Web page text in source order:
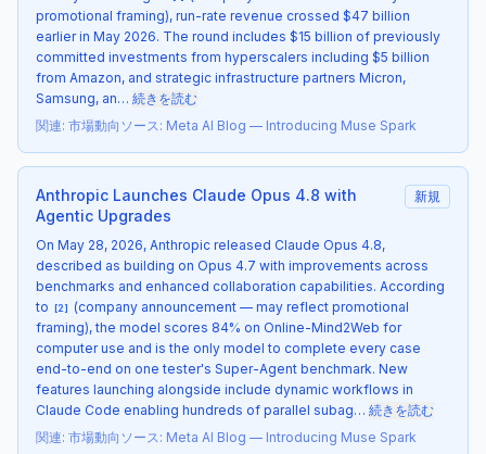
promotional framing), run-rate revenue crossed $47 billion
earlier in May 2026. The round includes $15 billion of previously
committed investments from hyperscalers including $5 billion
from Amazon, and strategic infrastructure partners Micron,
Samsung, an… 続きを読む
関連: 市場動向 ソース: Meta AI Blog — Introducing Muse Spark
Anthropic Launches Claude Opus 4.8 with
Agentic Upgrades
新規
On May 28, 2026, Anthropic released Claude Opus 4.8,
described as building on Opus 4.7 with improvements across
benchmarks and enhanced collaboration capabilities. According
to [2]
(company announcement — may reflect promotional
framing), the model scores 84% on Online-Mind2Web for
computer use and is the only model to complete every case
end-to-end on one tester's Super-Agent benchmark. New
features launching alongside include dynamic workflows in
Claude Code enabling hundreds of parallel subag… 続きを読む
関連: 市場動向 ソース: Meta AI Blog — Introducing Muse Spark